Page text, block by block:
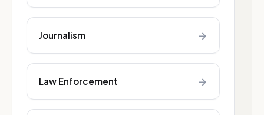
Journalism →
Law Enforcement →